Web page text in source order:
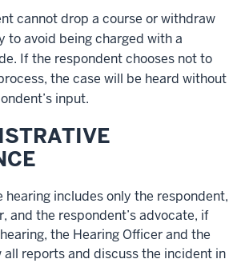
cannot drop a course or withdraw
to avoid being charged with a
If the respondent chooses not to
the case will be heard without
input.
includes only the respondent,
and the respondent’s advocate, if
the Hearing Officer and the
all reports and discuss the incident in